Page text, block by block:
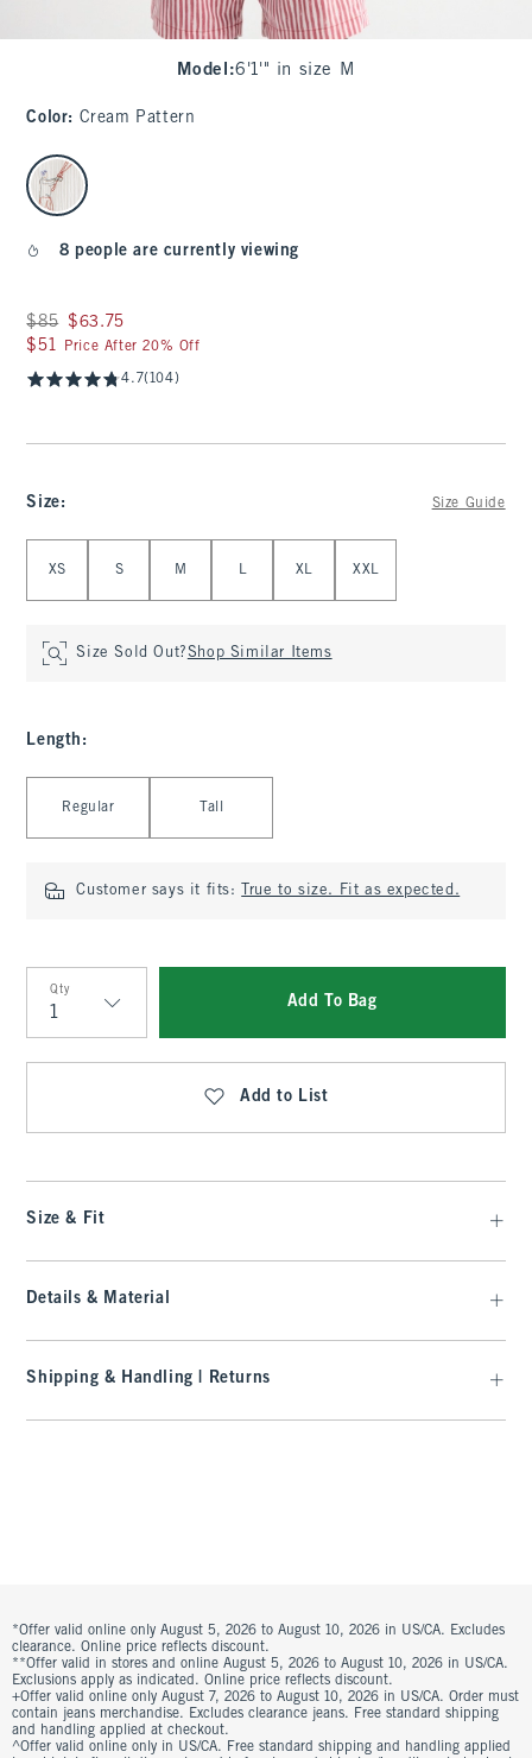
Model :6'1'" in size M
Color: Cream Pattern
select color
8 people are currently viewing
Was $85, now $63.75
$85 $63.75
$51
$51 Price After 20% Off
4.7(104)
Size: Size Guide
XS S M L XL XXL
Size Sold Out?Shop Similar Items
Length :
Regular Tall
Customer says it fits: True to size. Fit as expected.
Qty
Qty
Add To Bag
Add to List
Size & Fit
Details & Material
Shipping & Handling | Returns
*Offer valid online only August 5, 2026 to August 10, 2026 in US/CA. Excludes
clearance. Online price reflects discount.
**Offer valid in stores and online August 5, 2026 to August 10, 2026 in US/CA.
Exclusions apply as indicated. Online price reflects discount.
+Offer valid online only August 7, 2026 to August 10, 2026 in US/CA. Order must
contain jeans merchandise. Excludes clearance jeans. Free standard shipping
and handling applied at checkout.
^Offer valid online only in US/CA. Free standard shipping and handling applied